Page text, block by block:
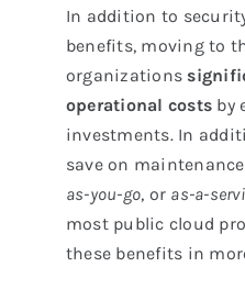
In addition to
benefits, moving to
organizations
operational costs by
investments. In
save on
as-you-go, or as-a-
most public cloud
these benefits in